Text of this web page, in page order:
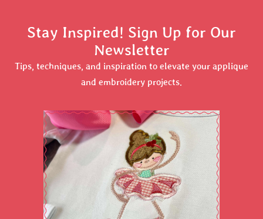
Stay Inspired! Sign Up for Our
Newsletter
Tips, techniques, and inspiration to elevate your applique
and embroidery projects.